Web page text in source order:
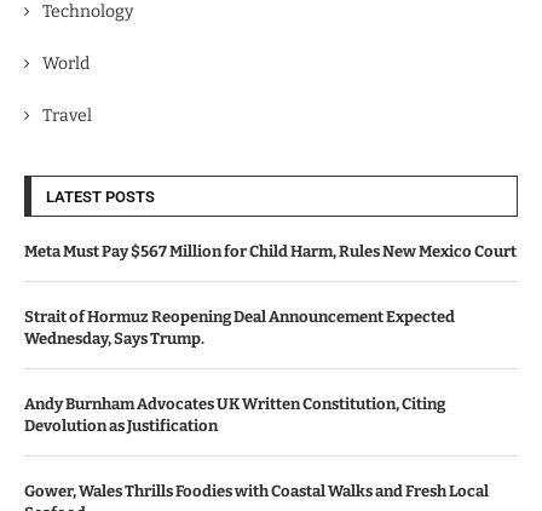
Technology
World
Travel
LATEST POSTS
Meta Must Pay $567 Million for Child Harm, Rules New Mexico Court
Strait of Hormuz Reopening Deal Announcement Expected
Wednesday, Says Trump.
Andy Burnham Advocates UK Written Constitution, Citing
Devolution as Justification
Gower, Wales Thrills Foodies with Coastal Walks and Fresh Local